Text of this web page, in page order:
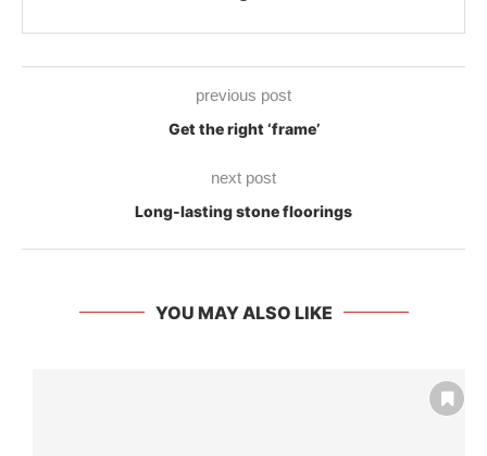
previous post
Get the right ‘frame’
next post
Long-lasting stone floorings
YOU MAY ALSO LIKE